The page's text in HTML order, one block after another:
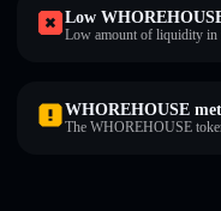
Low
Low amount of liquidity
WHOREHOUSE
The WHOREHOUSE